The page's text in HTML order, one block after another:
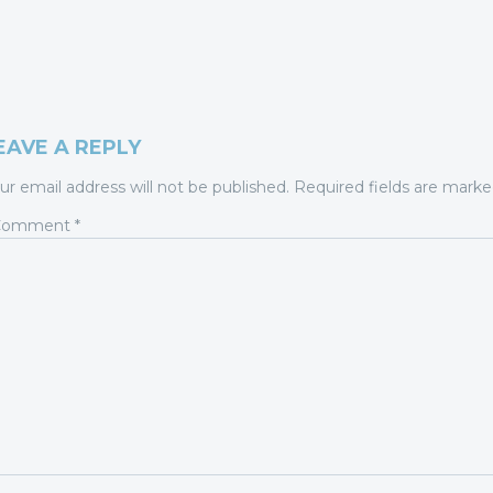
A REPLY
email address will not be published. Required fields are
*